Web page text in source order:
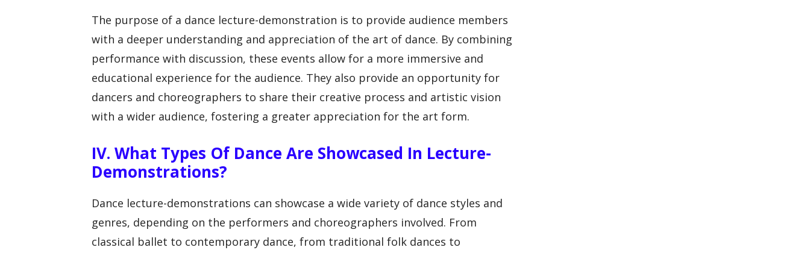
The purpose of a dance lecture-demonstration is to provide audience members
with a deeper understanding and appreciation of the art of dance. By combining
performance with discussion, these events allow for a more immersive and
educational experience for the audience. They also provide an opportunity for
dancers and choreographers to share their creative process and artistic vision
with a wider audience, fostering a greater appreciation for the art form.
IV. What Types Of Dance Are Showcased In Lecture-
Demonstrations?
Dance lecture-demonstrations can showcase a wide variety of dance styles and
genres, depending on the performers and choreographers involved. From
classical ballet to contemporary dance, from traditional folk dances to